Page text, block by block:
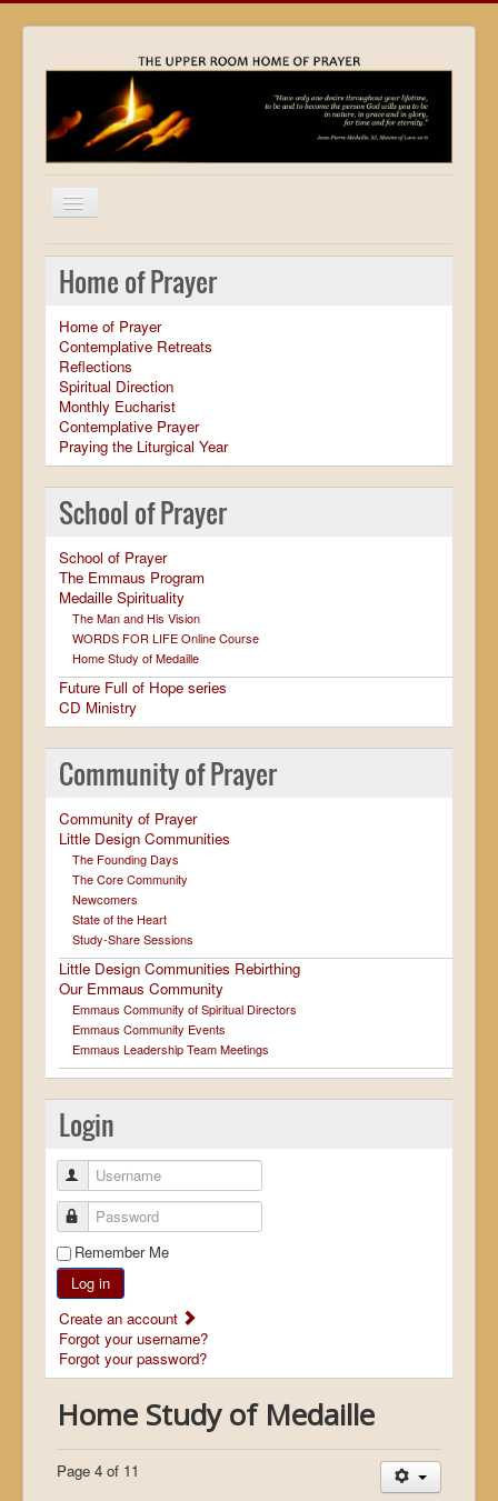
Home
Locations
Resources
Movies
Outreach
Contact
Calendar
Home of Prayer
Home of Prayer
Contemplative Retreats
Reflections
Spiritual Direction
Monthly Eucharist
Contemplative Prayer
Praying the Liturgical Year
School of Prayer
School of Prayer
The Emmaus Program
Medaille Spirituality
The Man and His Vision
WORDS FOR LIFE Online Course
Home Study of Medaille
Future Full of Hope series
CD Ministry
Community of Prayer
Community of Prayer
Little Design Communities
The Founding Days
The Core Community
Newcomers
State of the Heart
Study-Share Sessions
Little Design Communities Rebirthing
Our Emmaus Community
Emmaus Community of Spiritual Directors
Emmaus Community Events
Emmaus Leadership Team Meetings
Login
Username
Password
Remember Me
Log in
Create an account
Forgot your username?
Forgot your password?
Home Study of Medaille
Page 4 of 11